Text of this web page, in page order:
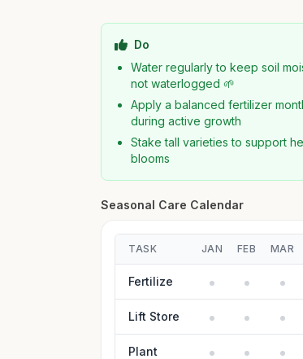
Do
Water regularly to keep soil
not waterlogged 🌱
Apply a balanced fertilizer
during active growth
Stake tall varieties to support
blooms
Seasonal Care Calendar
TASK JAN FEB MAR
Fertilize
Lift Store
Plant